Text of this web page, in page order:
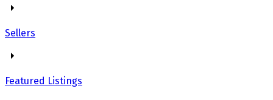
Sellers
Featured Listings